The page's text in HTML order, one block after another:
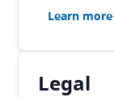
Learn more
Legal